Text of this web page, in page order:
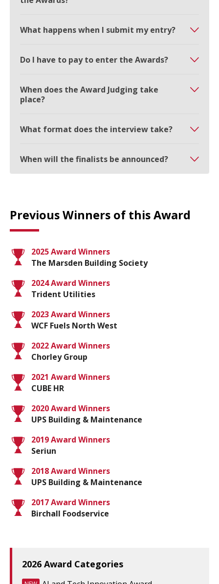
What happens when I submit my entry?
Do I have to pay to enter the Awards?
When does the Award Judging take
place?
What format does the interview take?
When will the finalists be announced?
Previous Winners of this Award
2025 Award Winners
The Marsden Building Society
2024 Award Winners
Trident Utilities
2023 Award Winners
WCF Fuels North West
2022 Award Winners
Chorley Group
2021 Award Winners
CUBE HR
2020 Award Winners
UPS Building & Maintenance
2019 Award Winners
Seriun
2018 Award Winners
UPS Building & Maintenance
2017 Award Winners
Birchall Foodservice
2026 Award Categories